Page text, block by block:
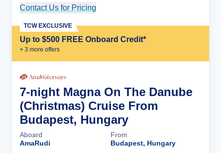
Contact Us for Pricing
Up to $500 FREE Onboard Credit*
+ 3 more offers
TCW EXCLUSIVE
7-night Magna On The Danube
(Christmas) Cruise From
Budapest, Hungary
Aboard
AmaRudi
From
Budapest, Hungary